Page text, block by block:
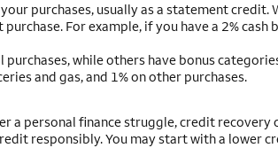
purchases, usually as a statement credit.
For example, if you have a 2% cash
purchases, while others have bonus
and gas, and 1% on other purchases.
personal finance struggle, credit recovery
responsibly. You may start with a lower